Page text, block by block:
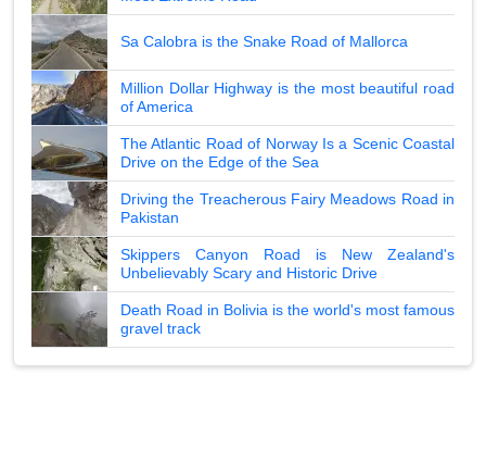
Sa Calobra is the Snake Road of Mallorca
Million Dollar Highway is the most beautiful road
of America
The Atlantic Road of Norway Is a Scenic Coastal
Drive on the Edge of the Sea
Driving the Treacherous Fairy Meadows Road in
Pakistan
Skippers Canyon Road is New Zealand's
Unbelievably Scary and Historic Drive
Death Road in Bolivia is the world's most famous
gravel track